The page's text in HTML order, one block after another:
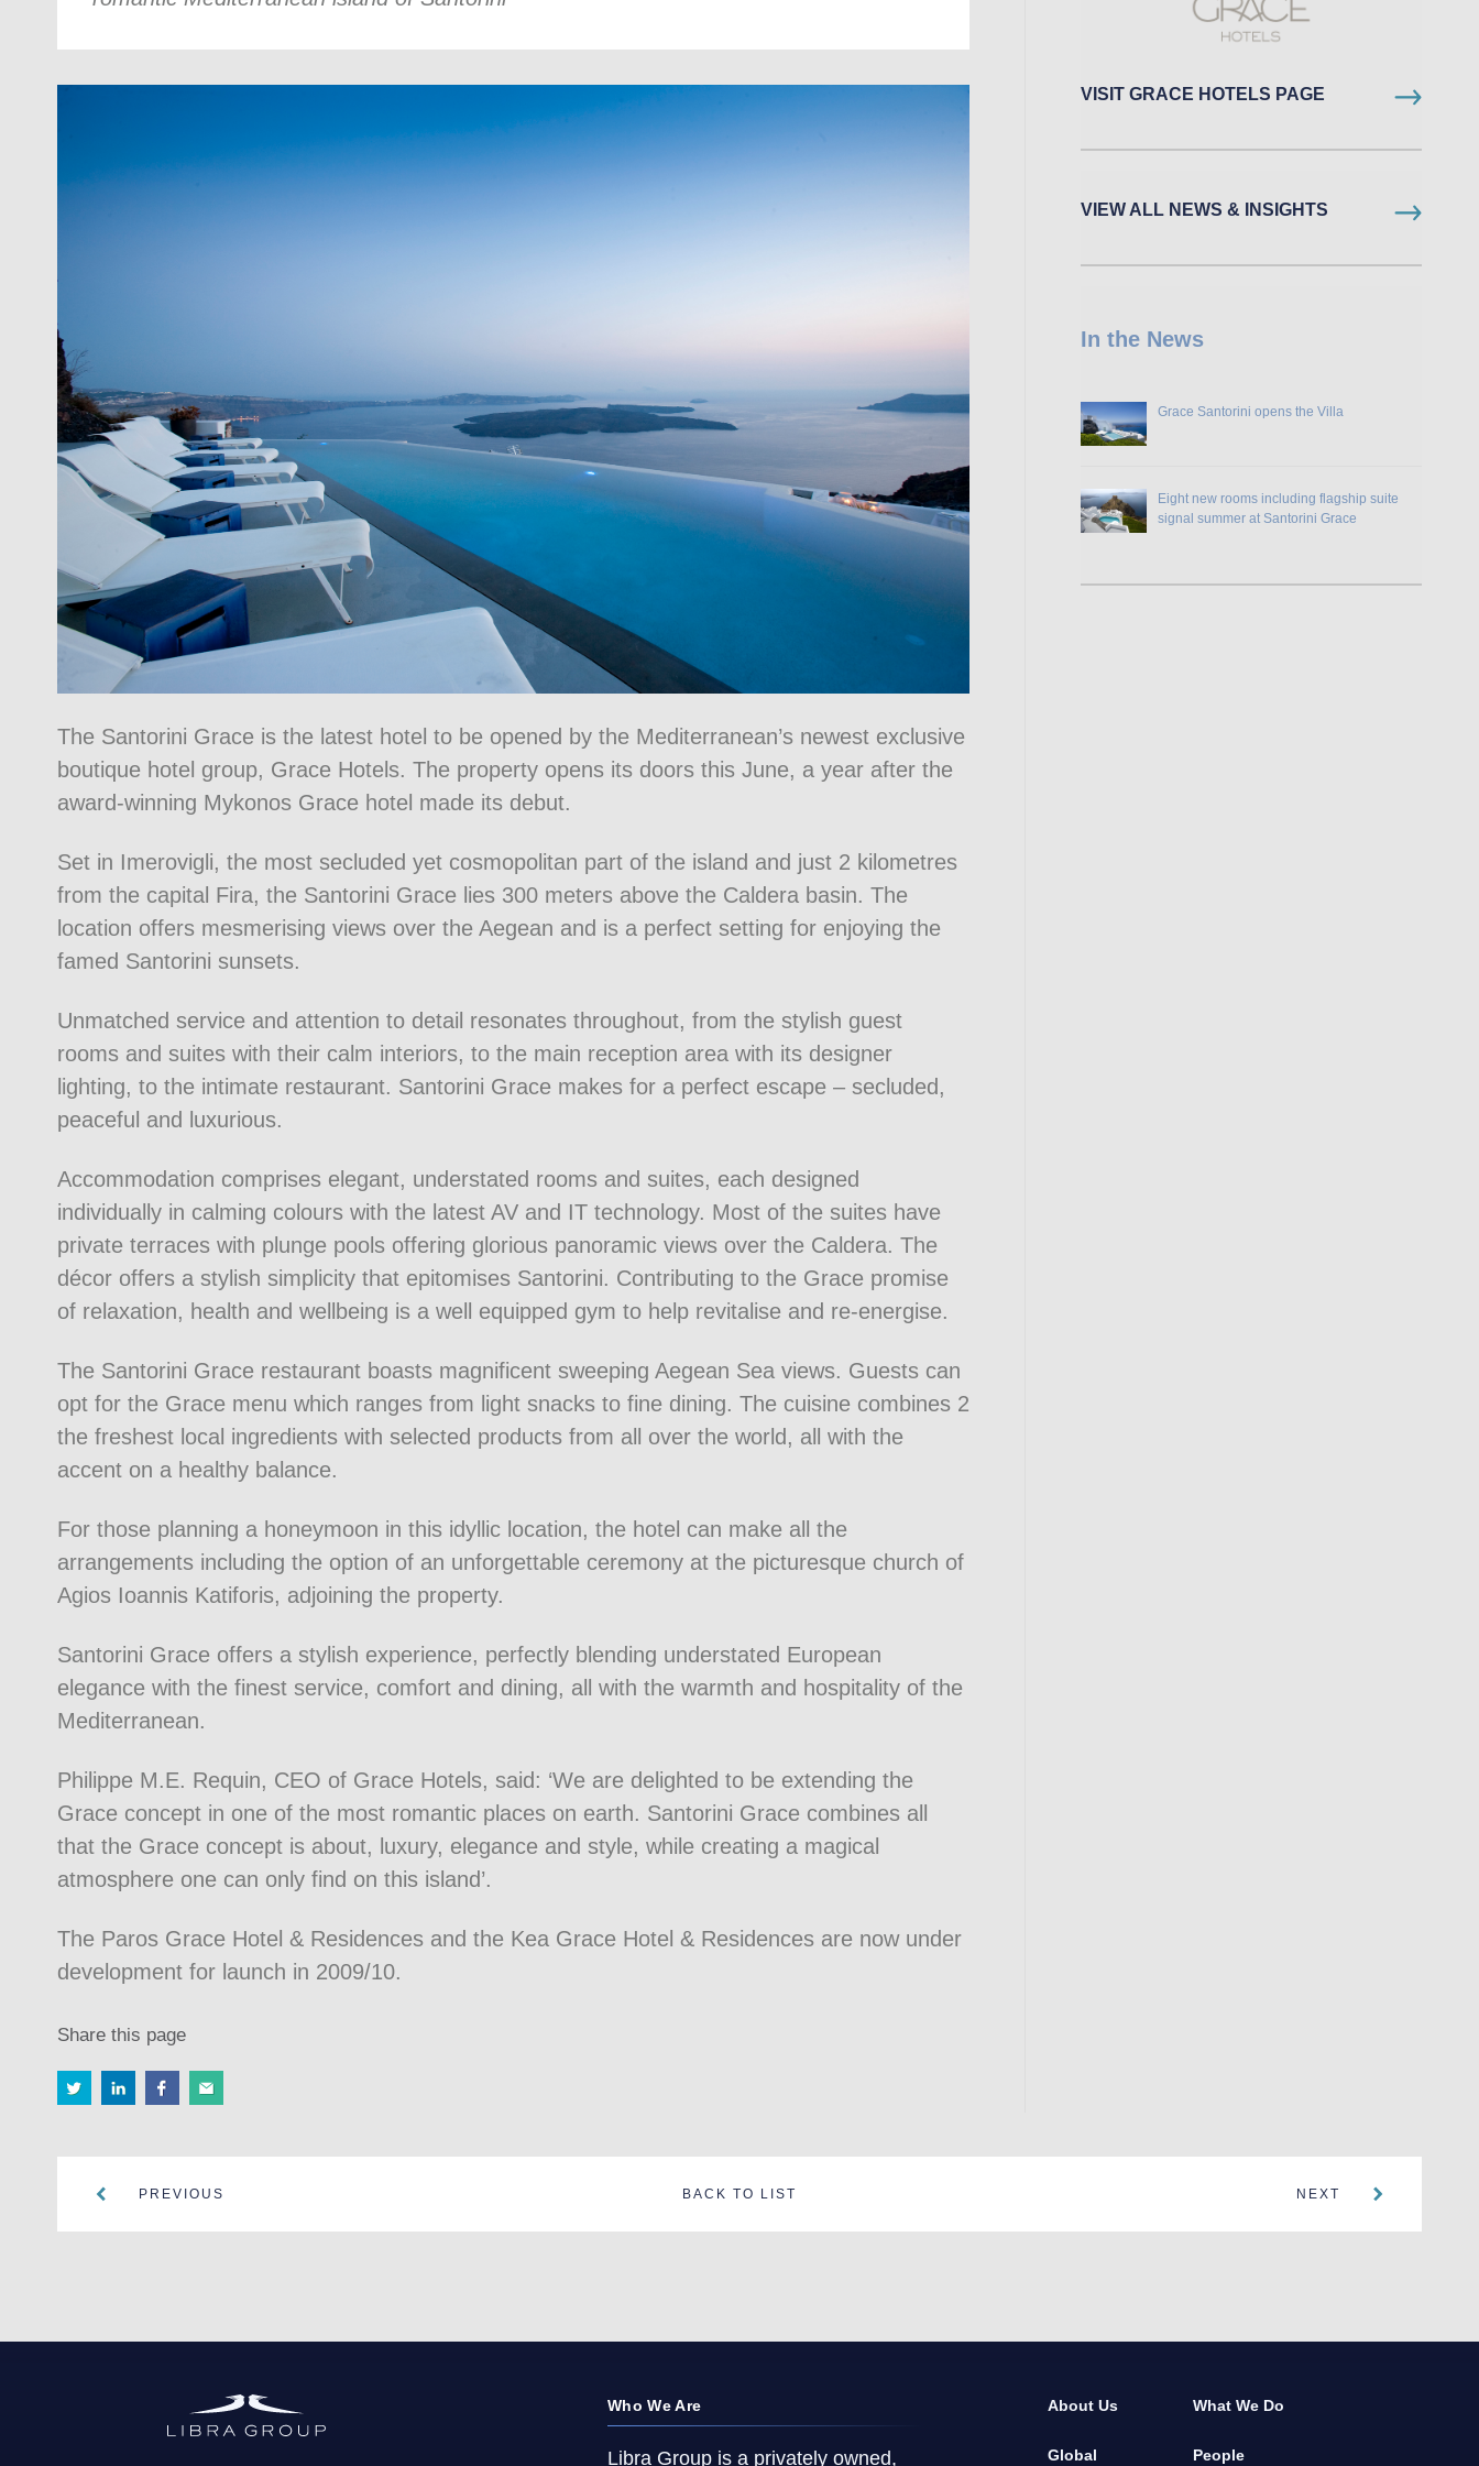
The Santorini Grace is the latest hotel to be opened by the Mediterranean’s newest exclusive
boutique hotel group, Grace Hotels. The property opens its doors this June, a year after the
award-winning Mykonos Grace hotel made its debut.
Set in Imerovigli, the most secluded yet cosmopolitan part of the island and just 2 kilometres
from the capital Fira, the Santorini Grace lies 300 meters above the Caldera basin. The
location offers mesmerising views over the Aegean and is a perfect setting for enjoying the
famed Santorini sunsets.
Unmatched service and attention to detail resonates throughout, from the stylish guest
rooms and suites with their calm interiors, to the main reception area with its designer
lighting, to the intimate restaurant. Santorini Grace makes for a perfect escape – secluded,
peaceful and luxurious.
Accommodation comprises elegant, understated rooms and suites, each designed
individually in calming colours with the latest AV and IT technology. Most of the suites have
private terraces with plunge pools offering glorious panoramic views over the Caldera. The
décor offers a stylish simplicity that epitomises Santorini. Contributing to the Grace promise
of relaxation, health and wellbeing is a well equipped gym to help revitalise and re-energise.
The Santorini Grace restaurant boasts magnificent sweeping Aegean Sea views. Guests can
opt for the Grace menu which ranges from light snacks to fine dining. The cuisine combines 2
the freshest local ingredients with selected products from all over the world, all with the
accent on a healthy balance.
For those planning a honeymoon in this idyllic location, the hotel can make all the
arrangements including the option of an unforgettable ceremony at the picturesque church of
Agios Ioannis Katiforis, adjoining the property.
Santorini Grace offers a stylish experience, perfectly blending understated European
elegance with the finest service, comfort and dining, all with the warmth and hospitality of the
Mediterranean.
Philippe M.E. Requin, CEO of Grace Hotels, said: ‘We are delighted to be extending the
Grace concept in one of the most romantic places on earth. Santorini Grace combines all
that the Grace concept is about, luxury, elegance and style, while creating a magical
atmosphere one can only find on this island’.
The Paros Grace Hotel & Residences and the Kea Grace Hotel & Residences are now under
development for launch in 2009/10.
Share this page
VISIT GRACE HOTELS PAGE
VIEW ALL NEWS & INSIGHTS
In the News
Grace Santorini opens the Villa
Eight new rooms including flagship suite
signal summer at Santorini Grace
PREVIOUS BACK TO LIST NEXT
Who We Are
Libra Group is a privately owned,
About Us What We Do
Global People